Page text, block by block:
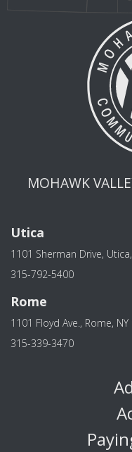
MOHAWK
Utica
1101 Sherman Drive,
315-792-5400
Rome
1101 Floyd Ave., Rome,
315-339-3470